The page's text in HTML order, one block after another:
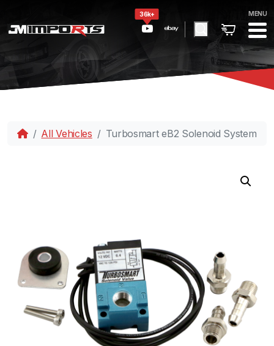
36k+ MENU
All Vehicles Turbosmart eB2 Solenoid System